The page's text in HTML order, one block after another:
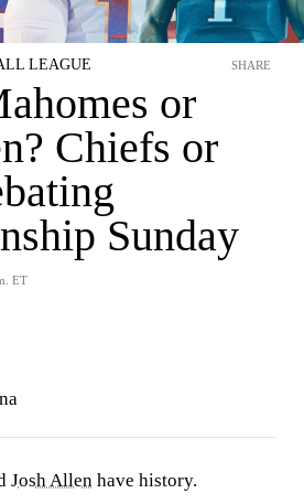
LEAGUE
or
Chiefs or
Sunday
ET
SHARE
Josh Allen have history.